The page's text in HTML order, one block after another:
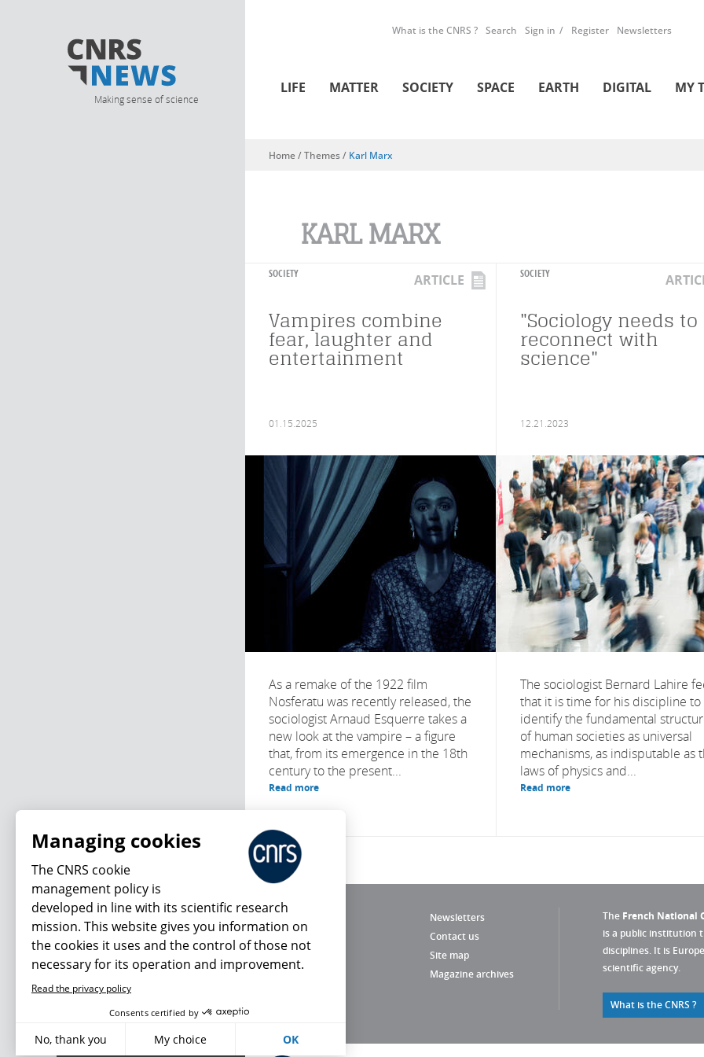
Making sense of science
What is the CNRS ? Search Sign in Register Newsletters
LIFE MATTER SOCIETY SPACE EARTH DIGITAL MY
You are here
Home/ Themes / Karl Marx
KARL MARX
SOCIETY ARTICLE
Vampires combine
fear, laughter and
entertainment
01.15.2025
As a remake of the 1922 film
Nosferatu was recently released, the
sociologist Arnaud Esquerre takes a
new look at the vampire – a figure
that, from its emergence in the 18th
century to the present...
Read more
SOCIETY
"Sociology needs to
reconnect with
science"
12.21.2023
The sociologist Bernard Lahire
that it is time for his discipline to
identify the fundamental
of human societies as universal
mechanisms, as indisputable as
laws of physics and...
Read more
Newsletters
Contact us
Site map
Magazine archives
The French National
is a public institution
disciplines. It is
scientific agency.
What is the CNRS ?
What's new
Managing cookies
The CNRS cookie
management policy is
developed in line with its scientific research
mission. This website gives you information on
the cookies it uses and the control of those not
necessary for its operation and improvement.
Read the privacy policy
Consents certified by
No, thank you My choice OK